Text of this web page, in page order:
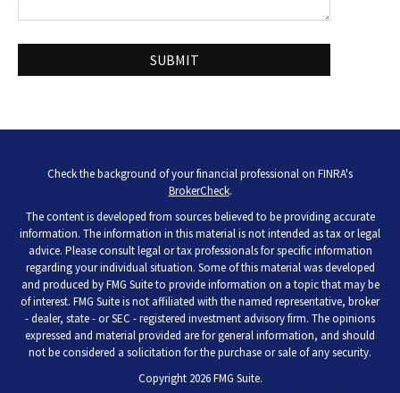
Check the background of your financial professional on FINRA's
BrokerCheck.
The content is developed from sources believed to be providing accurate
information. The information in this material is not intended as tax or legal
advice. Please consult legal or tax professionals for specific information
regarding your individual situation. Some of this material was developed
and produced by FMG Suite to provide information on a topic that may be
of interest. FMG Suite is not affiliated with the named representative, broker
- dealer, state - or SEC - registered investment advisory firm. The opinions
expressed and material provided are for general information, and should
not be considered a solicitation for the purchase or sale of any security.
Copyright 2026 FMG Suite.